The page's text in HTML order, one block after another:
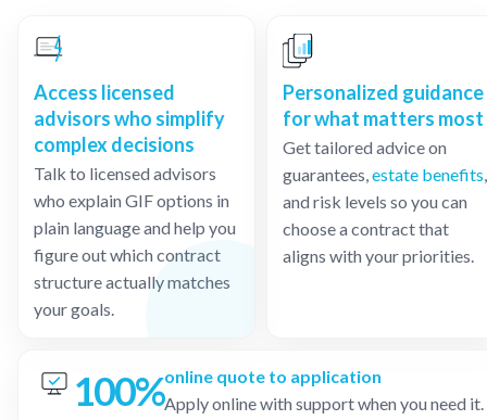
Access licensed
advisors who simplify
complex decisions
Talk to licensed advisors
who explain GIF options in
plain language and help you
figure out which contract
structure actually matches
your goals.
Personalized guidance
for what matters most
Get tailored advice on
guarantees,estate benefits,
and risk levels so you can
choose a contract that
aligns with your priorities.
100%online quote to application
Apply online with support when you need it.